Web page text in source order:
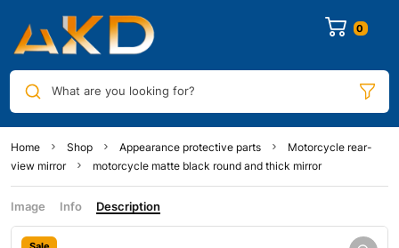
0
What are you looking for?
Home Shop Appearance protective parts
Motorcycle rear-
view mirror
motorcycle matte black round and thick mirror
Image Info Description